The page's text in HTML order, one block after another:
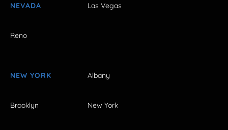
NEVADA Las Vegas
Reno
NEW YORK Albany
Brooklyn New York